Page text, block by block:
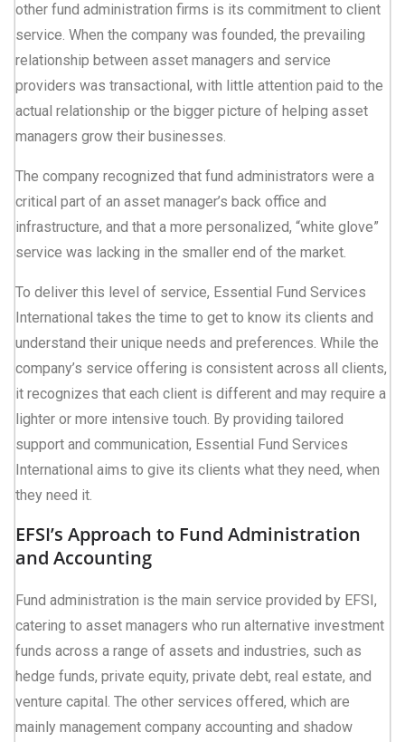
other fund administration firms is its commitment to client
service. When the company was founded, the prevailing
relationship between asset managers and service
providers was transactional, with little attention paid to the
actual relationship or the bigger picture of helping asset
managers grow their businesses.
The company recognized that fund administrators were a
critical part of an asset manager’s back office and
infrastructure, and that a more personalized, “white glove”
service was lacking in the smaller end of the market.
To deliver this level of service, Essential Fund Services
International takes the time to get to know its clients and
understand their unique needs and preferences. While the
company’s service offering is consistent across all clients,
it recognizes that each client is different and may require a
lighter or more intensive touch. By providing tailored
support and communication, Essential Fund Services
International aims to give its clients what they need, when
they need it.
EFSI’s Approach to Fund Administration
and Accounting
Fund administration is the main service provided by EFSI,
catering to asset managers who run alternative investment
funds across a range of assets and industries, such as
hedge funds, private equity, private debt, real estate, and
venture capital. The other services offered, which are
mainly management company accounting and shadow